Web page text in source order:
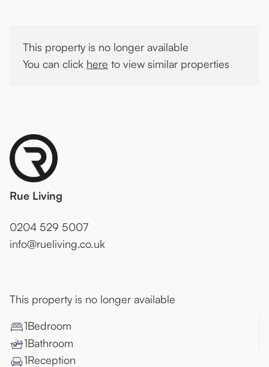
This property is no longer available
You can click here to view similar properties
Rue Living
0204 529 5007
info@rueliving.co.uk
This property is no longer available
1Bedroom
1Bathroom
1Reception